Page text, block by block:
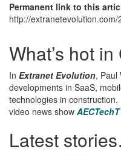
Permanent link to this
http://
What’s hot
In Extranet Evolution, Paul
developments in SaaS,
technologies in
video news show
Latest